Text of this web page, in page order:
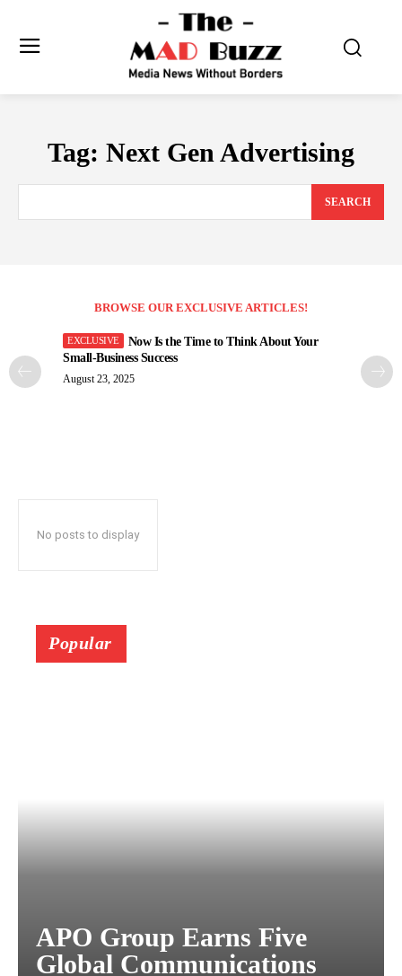
Tag: Next Gen Advertising
SEARCH
BROWSE OUR EXCLUSIVE ARTICLES!
Now Is the Time to Think About Your
Small-Business Success
August 23, 2025
No posts to display
Popular
APO Group Earns Five
Global Communications